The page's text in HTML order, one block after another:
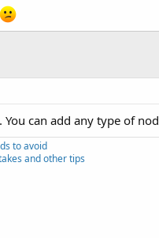
You can add any type of
to avoid
and other tips